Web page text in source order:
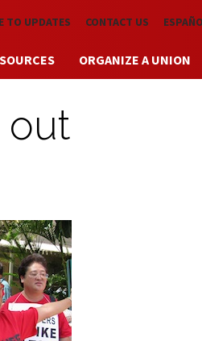
TO UPDATES CONTACT US
ORGANIZE A UNION
out